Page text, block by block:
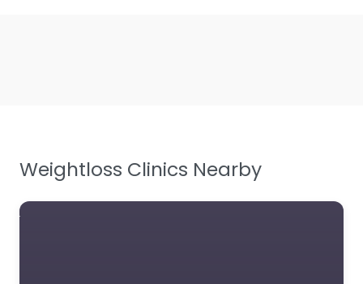
Weightloss Clinics Nearby